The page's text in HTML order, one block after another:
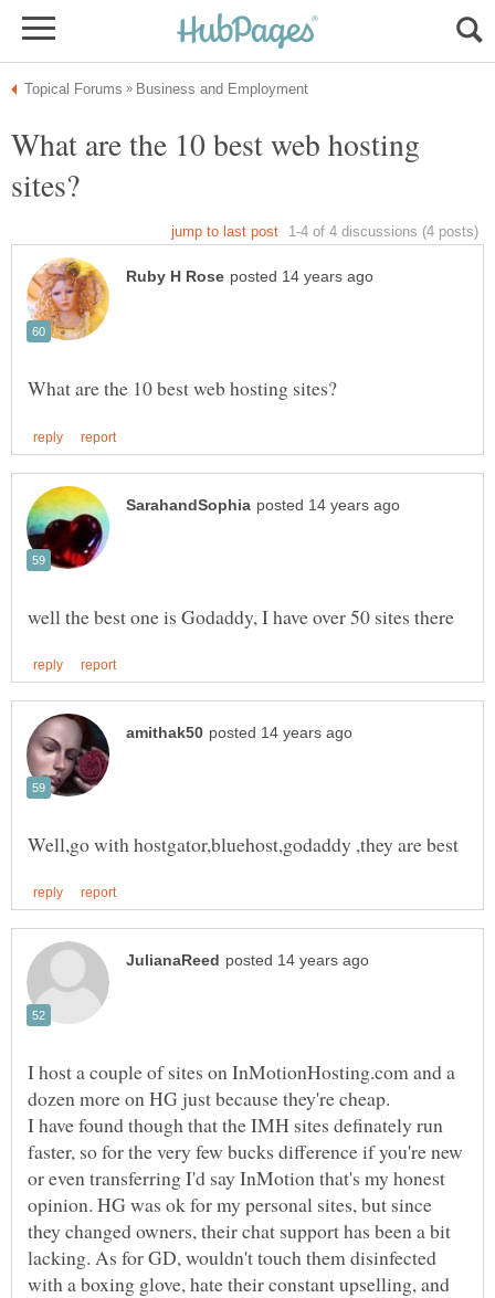
What are the 10 best web hosting
I host a couple of sites on InMotionHosting.com and a
I have found though that the IMH sites definately run
faster, so for the very few bucks difference if you're new
or even transferring I'd say InMotion that's my honest
opinion. HG was ok for my personal sites, but since
they changed owners, their chat support has been a bit
lacking. As for GD, wouldn't touch them disinfected
with a boxing glove, hate their constant upselling, and